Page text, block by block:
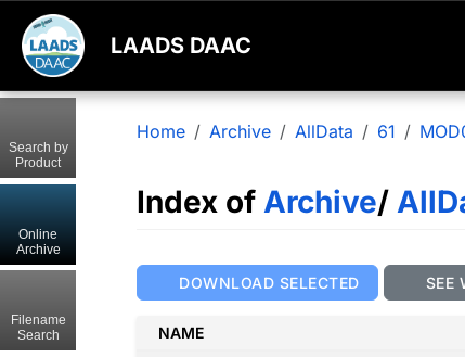
LAADS DAAC
Home Archive AllData 61
Index of Archive/
DOWNLOAD SELECTED SEE
NAME
Search by
Product
Online
Archive
Filename
Search